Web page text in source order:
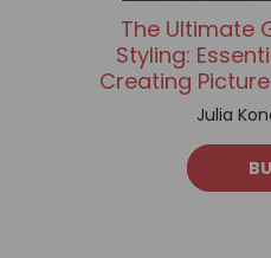
The Ultimate
Styling:
Creating
Julia